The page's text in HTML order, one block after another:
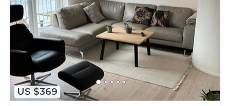
US $369